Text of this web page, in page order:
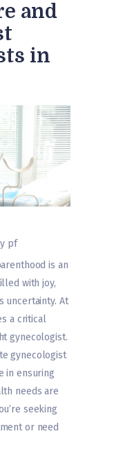
and
in
pf
is an
with joy,
uncertainty. At
a critical
gynecologist.
gynecologist
in ensuring
needs are
seeking
or need